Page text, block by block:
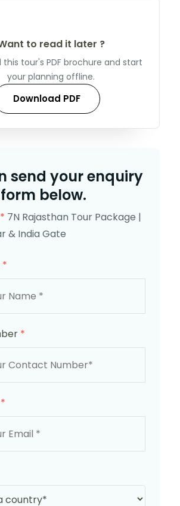
to read it later ?
this tour's PDF brochure and start
your planning offline.
Download PDF
send your enquiry
below.
* 7N Rajasthan Tour Package |
& India Gate
*
*
*